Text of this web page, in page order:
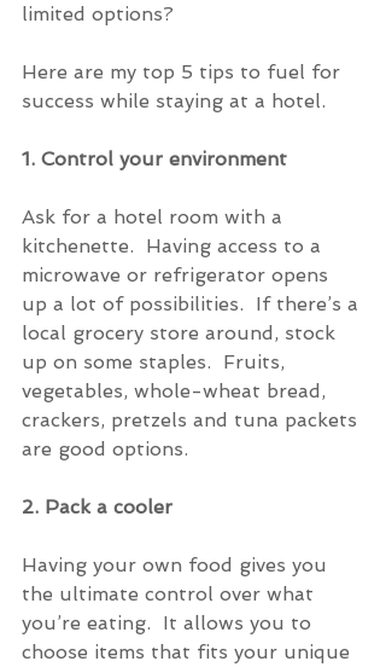
limited options?
Here are my top 5 tips to fuel for
success while staying at a hotel.
1. Control your environment
Ask for a hotel room with a
kitchenette.  Having access to a
microwave or refrigerator opens
up a lot of possibilities.  If there’s a
local grocery store around, stock
up on some staples.  Fruits,
vegetables, whole-wheat bread,
crackers, pretzels and tuna packets
are good options.
2. Pack a cooler
Having your own food gives you
the ultimate control over what
you’re eating.  It allows you to
choose items that fits your unique